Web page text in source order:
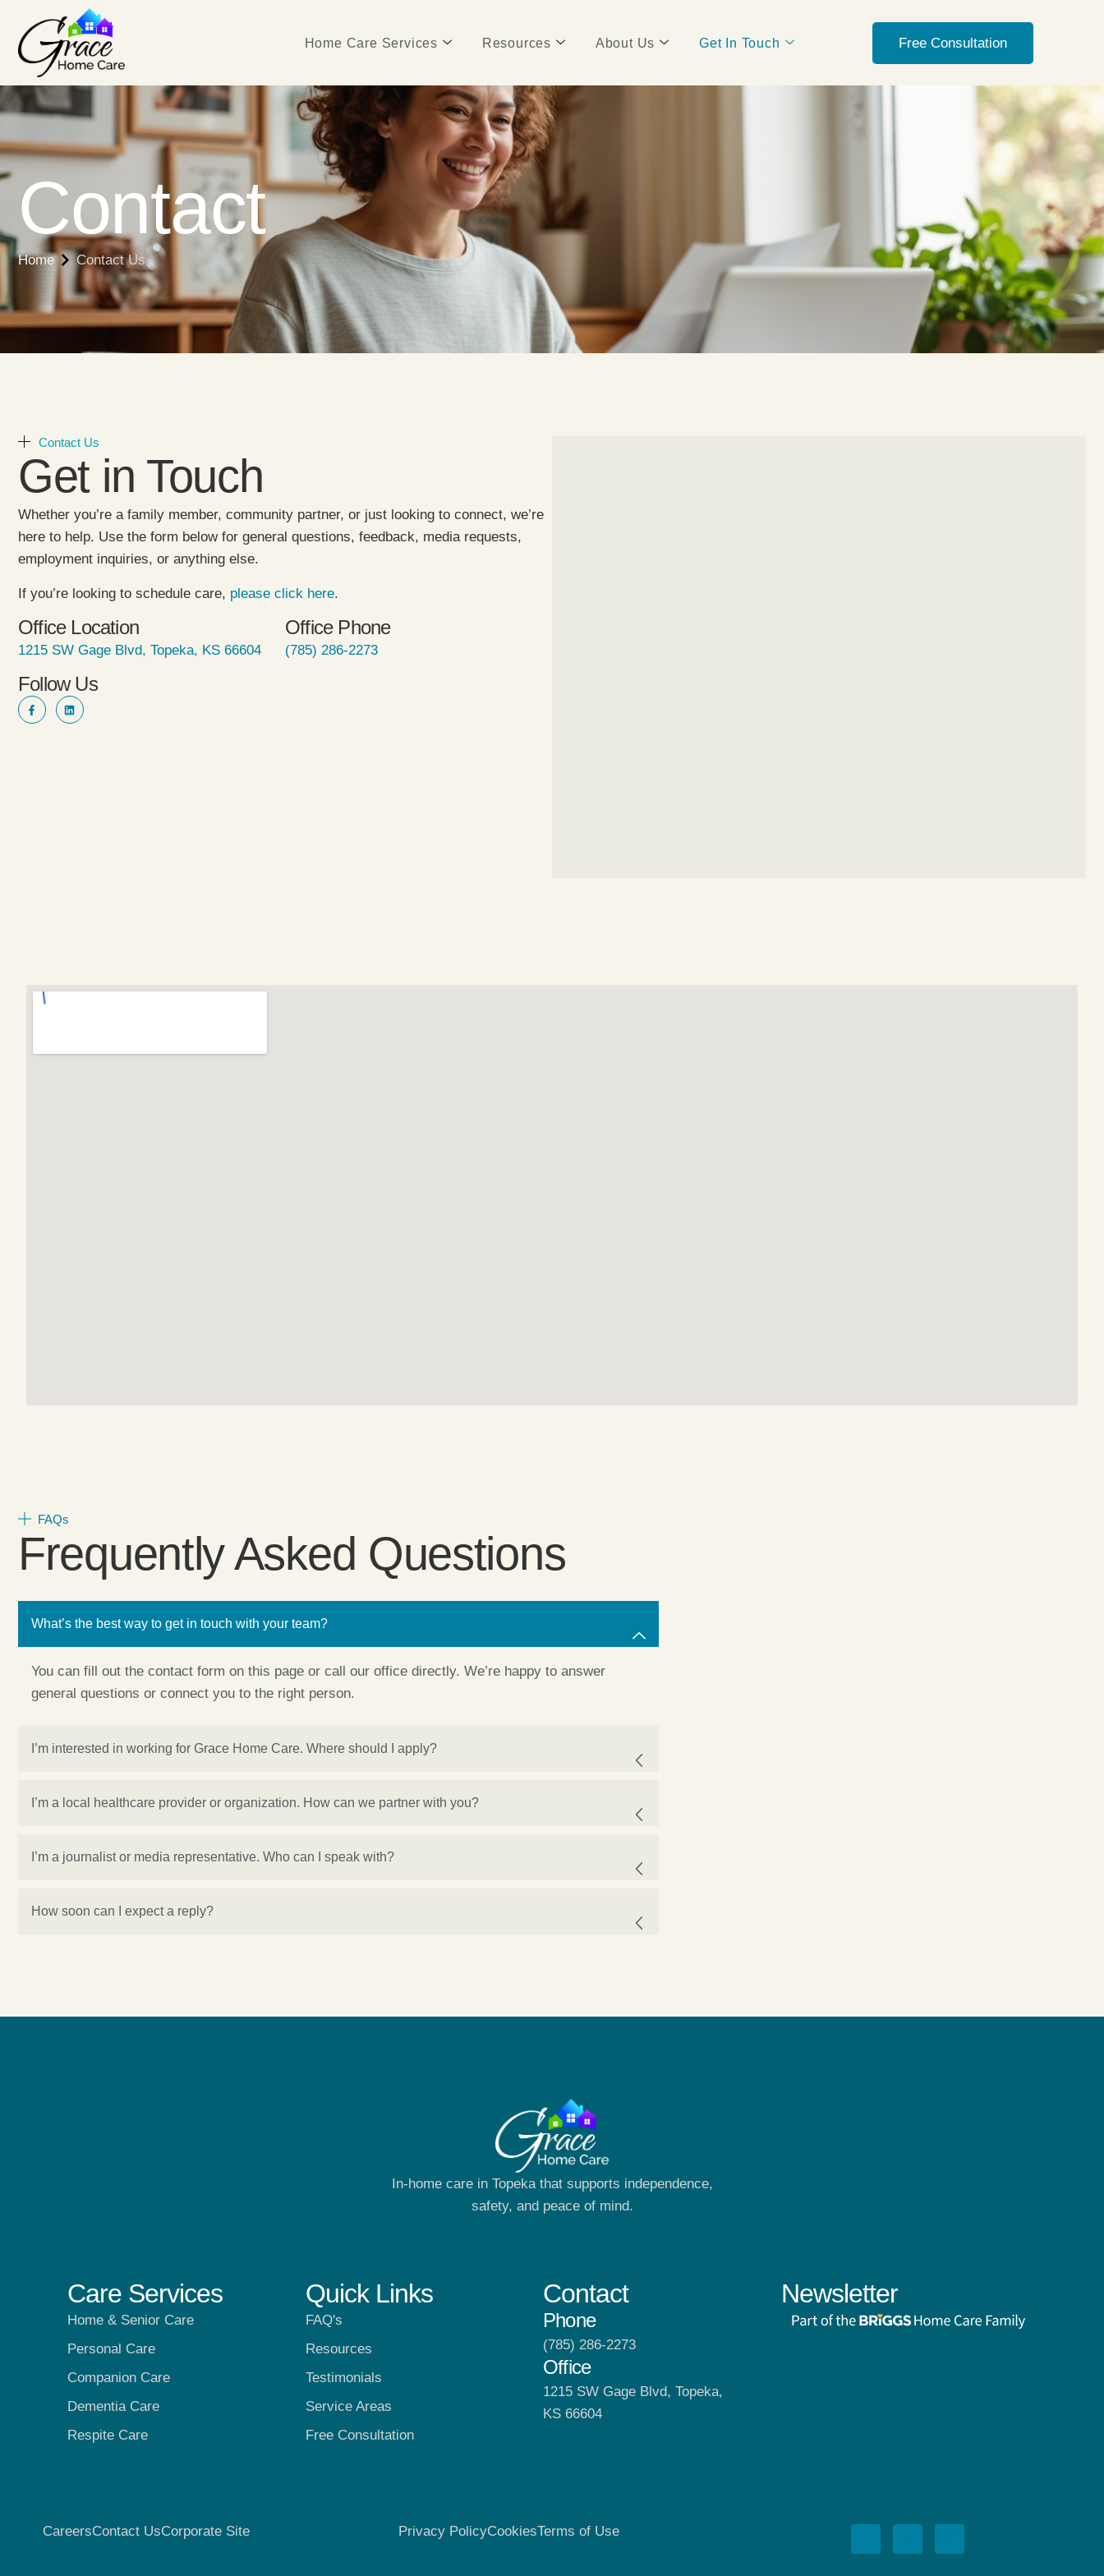
Home Care Services Resources About Us Get In Touch Free Consultation
Contact
Home Contact Us
Contact Us
Get in Touch
Whether you’re a family member, community partner, or just looking to connect, we’re
here to help. Use the form below for general questions, feedback, media requests,
employment inquiries, or anything else.
If you’re looking to schedule care, please click here.
Office Location
1215 SW Gage Blvd, Topeka, KS 66604
Office Phone
(785) 286-2273
Follow Us
FAQs
Frequently Asked Questions
What’s the best way to get in touch with your team?
You can fill out the contact form on this page or call our office directly. We’re happy to answer
general questions or connect you to the right person.
I’m interested in working for Grace Home Care. Where should I apply?
I’m a local healthcare provider or organization. How can we partner with you?
I’m a journalist or media representative. Who can I speak with?
How soon can I expect a reply?
In-home care in Topeka that supports independence,
safety, and peace of mind.
Care Services
Home & Senior Care
Personal Care
Companion Care
Dementia Care
Respite Care
Quick Links
FAQ's
Resources
Testimonials
Service Areas
Free Consultation
Contact
Phone
(785) 286-2273
Office
1215 SW Gage Blvd, Topeka,
KS 66604
Newsletter
CareersContact UsCorporate Site Privacy PolicyCookiesTerms of Use